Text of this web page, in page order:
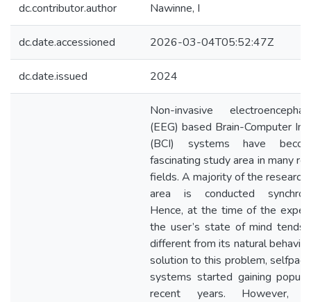
dc.contributor.author Nawinne, I
dc.date.accessioned 2026-03-04T05:52:47Z
dc.date.issued 2024
Non-invasive
(EEG) based Brain-Computer
(BCI) systems have
fascinating study area in many
fields. A majority of the research
area is conducted
Hence, at the time of the
the user’s state of mind tends
different from its natural
solution to this problem,
systems started gaining
recent years. However,